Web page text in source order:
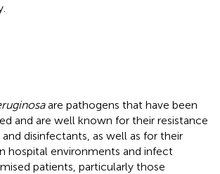
are pathogens that have been
and are well known for their resistance
disinfectants, as well as for their
hospital environments and infect
patients, particularly those